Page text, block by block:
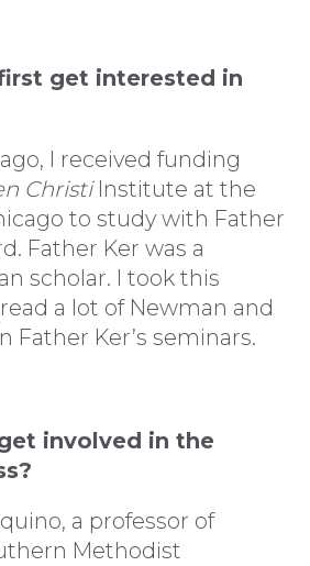
get interested in
I received funding
ChristiInstitute at the
to study with Father
Father Ker was a
scholar. I took this
a lot of Newman and
Father Ker’s seminars.
involved in the
a professor of
Methodist